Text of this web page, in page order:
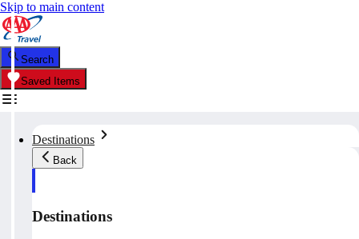
Skip to main content
Search
Saved Items
Destinations
Back
Destinations